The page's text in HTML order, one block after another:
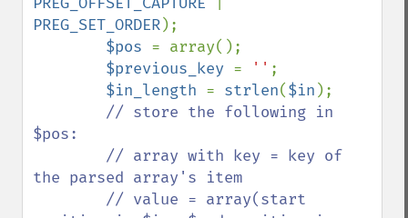
PREG_SET_ORDER);
$pos = array();
$previous_key = '' ;
$in_length = strlen($in );
// store the following in
$pos:
the parsed array's item